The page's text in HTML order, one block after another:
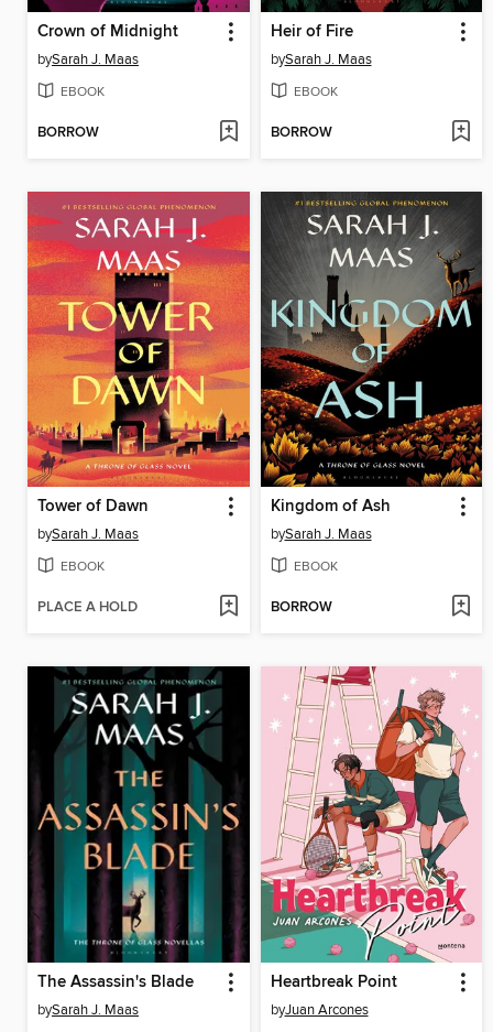
Crown of Midnight
bySarah J. Maas
EBOOK
BORROW
Heir of Fire
bySarah J. Maas
EBOOK
BORROW
Tower of Dawn
bySarah J. Maas
EBOOK
PLACE A HOLD
Kingdom of Ash
bySarah J. Maas
EBOOK
BORROW
The Assassin's Blade
bySarah J. Maas
Heartbreak Point
byJuan Arcones